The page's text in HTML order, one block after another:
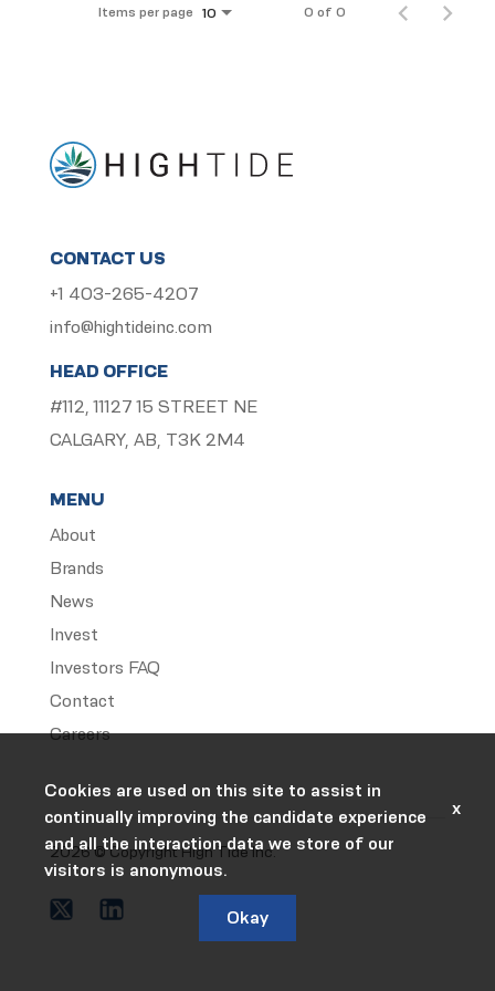
Items per page 10 0 of 0
CONTACT US
+1 403-265-4207
info@hightideinc.com
HEAD OFFICE
#112, 11127 15 STREET NE
CALGARY, AB, T3K 2M4
MENU
About
Brands
News
Invest
Investors FAQ
Contact
Careers
2026 © Copyright High Tide Inc.
Cookies are used on this site to assist in
continually improving the candidate experience
and all the interaction data we store of our
visitors is anonymous.
Okay
x